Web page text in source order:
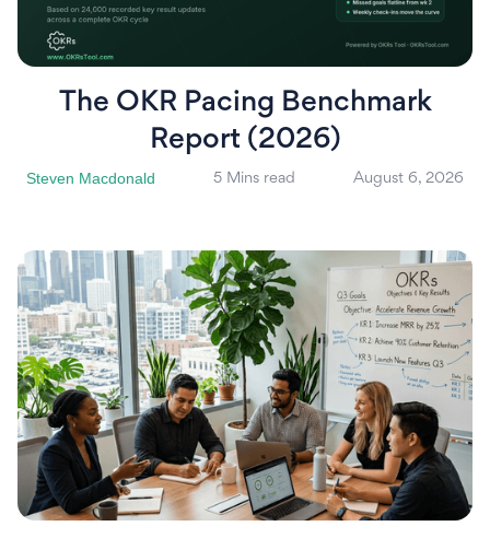
The OKR Pacing Benchmark
Report (2026)
Steven Macdonald 5 Mins read August 6, 2026